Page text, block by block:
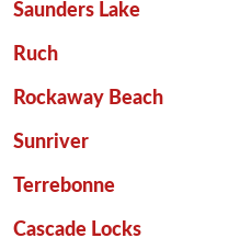
Saunders Lake
Ruch
Rockaway Beach
Sunriver
Terrebonne
Cascade Locks